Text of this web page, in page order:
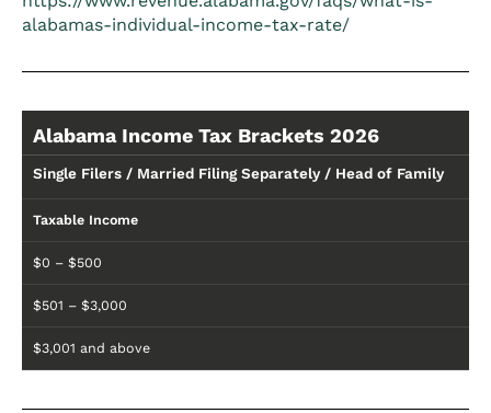
alabamas-individual-income-tax-rate/
Alabama Income Tax Brackets 2026
Single Filers / Married Filing Separately / Head of Family
Taxable Income
$0 – $500
$501 – $3,000
$3,001 and above